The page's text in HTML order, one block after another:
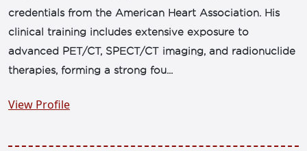
credentials from the American Heart Association. His
clinical training includes extensive exposure to
advanced PET/CT, SPECT/CT imaging, and radionuclide
therapies, forming a strong fou...
View Profile